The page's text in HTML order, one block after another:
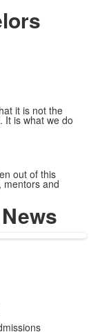
it is not the
It is what we do
out of this
mentors and